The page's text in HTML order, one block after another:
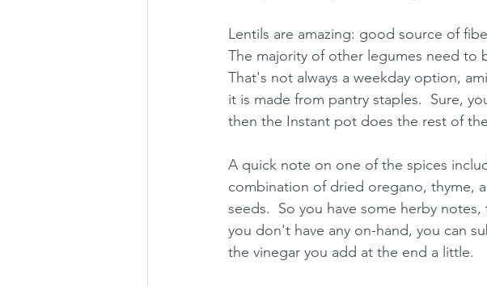
Lentils are amazing: good source of
The majority of other legumes need to
That's not always a weekday option,
it is made from pantry staples.  Sure,
then the Instant pot does the rest of
A quick note on one of the spices
combination of dried oregano, thyme,
seeds.  So you have some herby
you don't have any on-hand, you can
the vinegar you add at the end a little.